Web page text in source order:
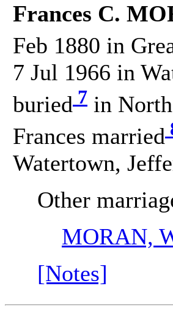
Frances C.
Feb 1880 in
7 Jul 1966 in
buried 7 in
Frances married
Watertown,
Other
MORAN,
[Notes]